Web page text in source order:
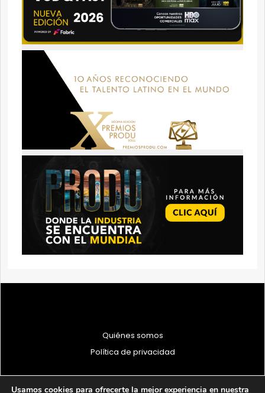
Quiénes somos
Política de privacidad
Usamos cookies para ofrecerte la mejor experiencia en nuestra